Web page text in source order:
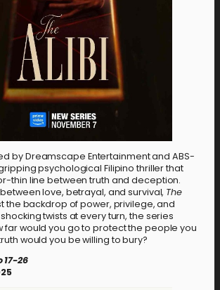
by Dreamscape Entertainment and ABS-
psychological Filipino thriller that
thin line between truth and deception.
love, betrayal, and survival, The
the backdrop of power, privilege, and
twists at every turn, the series
far would you go to protect the people you
would you be willing to bury?
26